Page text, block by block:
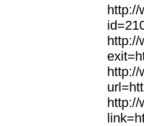
http://
http://
http://
http://